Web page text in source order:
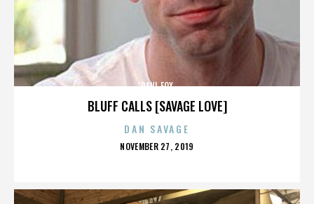
BLUFF CALLS [SAVAGE LOVE]
PAUL FOX
DAN SAVAGE
POSTED
NOVEMBER 27, 2019